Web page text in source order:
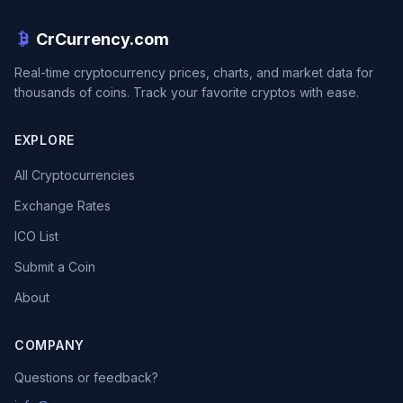
CrCurrency.com
Real-time cryptocurrency prices, charts, and market data for
thousands of coins. Track your favorite cryptos with ease.
EXPLORE
All Cryptocurrencies
Exchange Rates
ICO List
Submit a Coin
About
COMPANY
Questions or feedback?